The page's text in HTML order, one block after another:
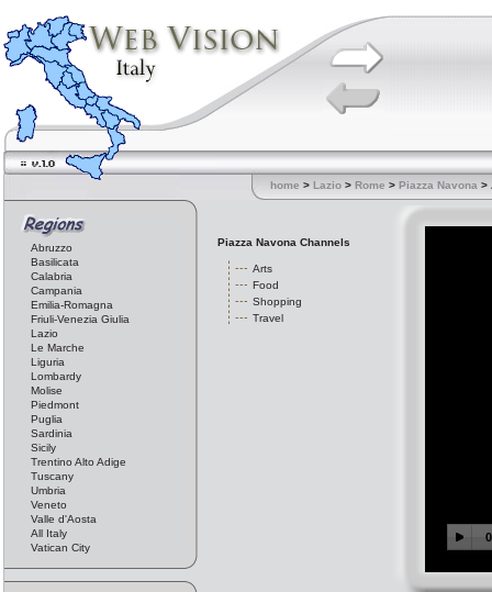
home > Lazio > Rome > Piazza Navona >
Abruzzo
Basilicata
Calabria
Campania
Emilia-Romagna
Friuli-Venezia Giulia
Lazio
Le Marche
Liguria
Lombardy
Molise
Piedmont
Puglia
Sardinia
Sicily
Trentino Alto Adige
Tuscany
Umbria
Veneto
Valle d'Aosta
All Italy
Vatican City
Piazza Navona Channels
Arts
Food
Shopping
Travel